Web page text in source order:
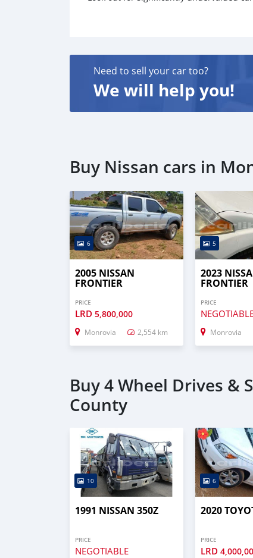
Need to sell your car too?
We will help you!
Buy Nissan cars in
6
2005 NISSAN
FRONTIER
PRICE
LRD 5,800,000
Monrovia 2,554 km
5
2023
FRONTIER
PRICE
Monrovia
Buy 4 Wheel Drives &
County
10
1991 NISSAN 350Z
PRICE
NEGOTIABLE
6
2020
PRICE
LRD